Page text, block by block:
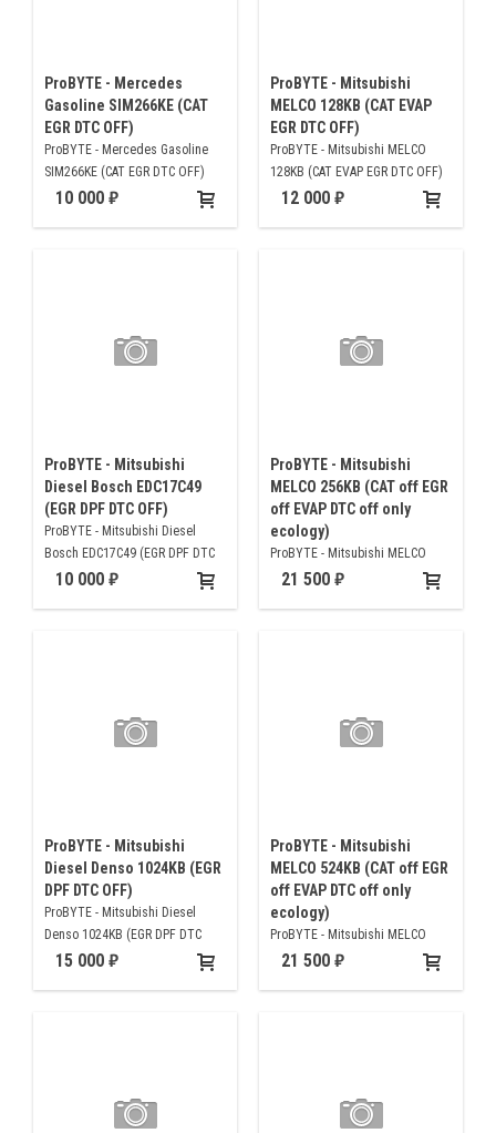
ProBYTE - Mercedes
Gasoline SIM266KE (CAT
EGR DTC OFF)
ProBYTE - Mercedes Gasoline
SIM266KE (CAT EGR DTC OFF)
10 000
ProBYTE - Mitsubishi
MELCO 128KB (CAT EVAP
EGR DTC OFF)
ProBYTE - Mitsubishi MELCO
128KB (CAT EVAP EGR DTC OFF)
12 000
ProBYTE - Mitsubishi
Diesel Bosch EDC17C49
(EGR DPF DTC OFF)
ProBYTE - Mitsubishi Diesel
Bosch EDC17C49 (EGR DPF DTC
OFF)
10 000
ProBYTE - Mitsubishi
MELCO 256KB (CAT off EGR
off EVAP DTC off only
ecology)
ProBYTE - Mitsubishi MELCO
256KB (CAT off EGR off EVAP DTC
21 500
ProBYTE - Mitsubishi
Diesel Denso 1024KB (EGR
DPF DTC OFF)
ProBYTE - Mitsubishi Diesel
Denso 1024KB (EGR DPF DTC
OFF)
15 000
ProBYTE - Mitsubishi
MELCO 524KB (CAT off EGR
off EVAP DTC off only
ecology)
ProBYTE - Mitsubishi MELCO
524KB (CAT off EGR off EVAP DTC
21 500